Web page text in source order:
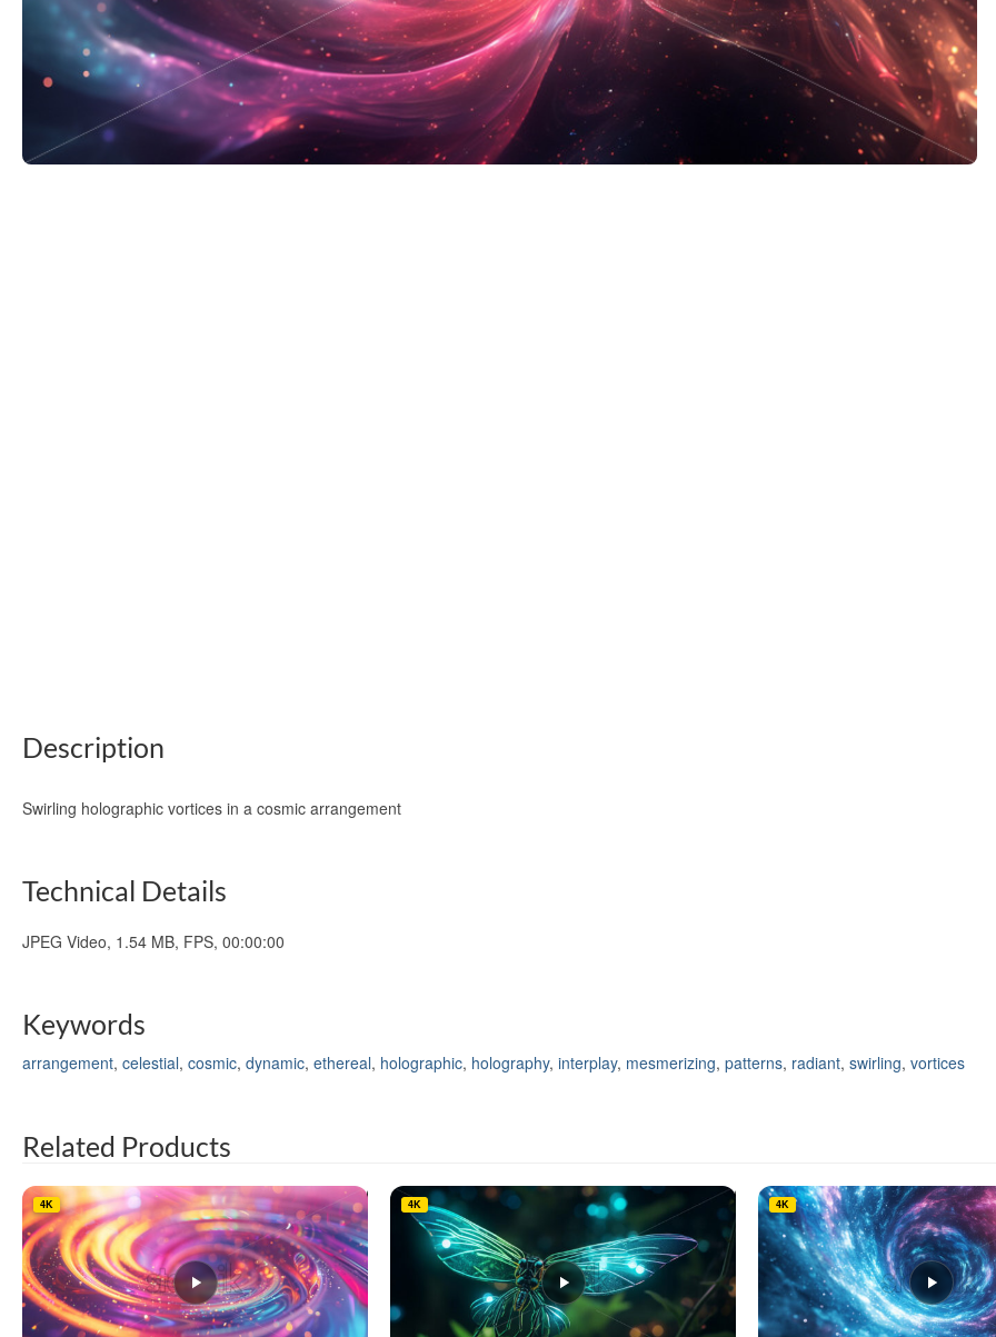
Description
Swirling holographic vortices in a cosmic arrangement
Technical Details
JPEG Video, 1.54 MB, FPS, 00:00:00
Keywords
arrangement, celestial, cosmic, dynamic, ethereal, holographic, holography, interplay, mesmerizing, patterns, radiant, swirling, vortices
Related Products
4K 4K 4K